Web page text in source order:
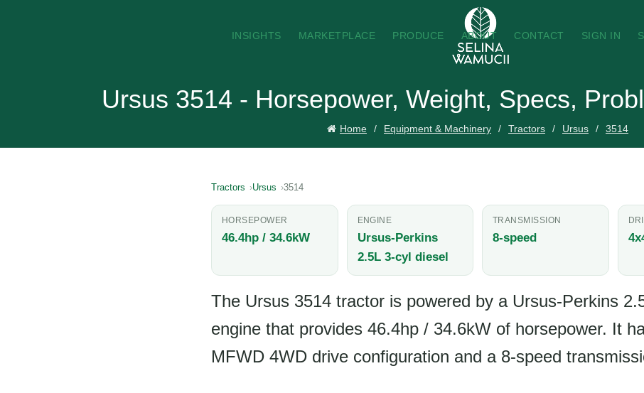
INSIGHTS MARKETPLACE PRODUCE ABOUT CONTACT SIGN IN
Ursus 3514 - Horsepower, Weight, Specs,
Home Equipment & Machinery Tractors Ursus 3514
Tractors Ursus 3514
HORSEPOWER
46.4hp / 34.6kW
ENGINE
Ursus-Perkins
2.5L 3-cyl diesel
TRANSMISSION
8-speed
The Ursus 3514 tractor is powered by a Ursus-Perkins
engine that provides 46.4hp / 34.6kW of horsepower. It
MFWD 4WD drive configuration and a 8-speed